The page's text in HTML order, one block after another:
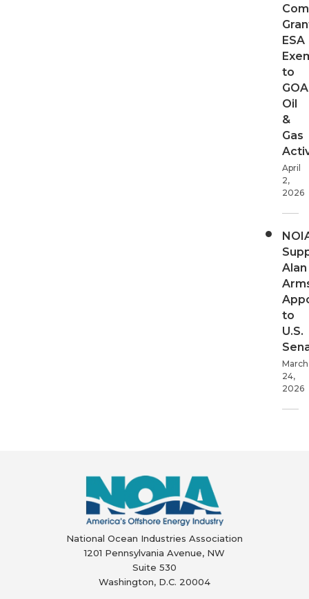
ESA
to
GOA
Oil
&
Gas
April
2,
2026
Alan
to
U.S.
March
24,
2026
National Ocean Industries Association
1201 Pennsylvania Avenue, NW
Suite 530
Washington, D.C. 20004